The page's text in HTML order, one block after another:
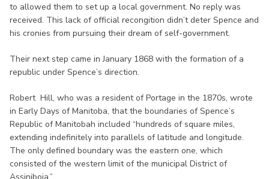
to allowed them to set up a local government. No reply was
received. This lack of official recongition didn’t deter Spence and
his cronies from pursuing their dream of self-government.
Their next step came in January 1868 with the formation of a
republic under Spence’s direction.
Robert Hill, who was a resident of Portage in the 1870s, wrote
in Early Days of Manitoba, that the boundaries of Spence’s
Republic of Manitobah included “hundreds of square miles,
extending indefinitely into parallels of latitude and longitude.
The only defined boundary was the eastern one, which
consisted of the western limit of the municipal District of
Assiniboia.”